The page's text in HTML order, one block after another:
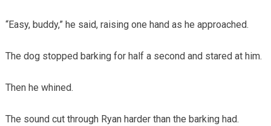
“Easy, buddy,” he said, raising one hand as he approached.
The dog stopped barking for half a second and stared at him.
Then he whined.
The sound cut through Ryan harder than the barking had.